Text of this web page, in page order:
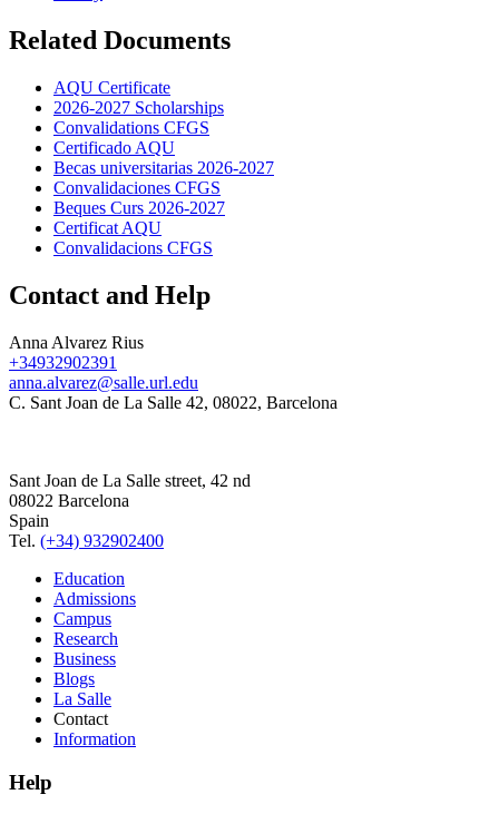
Related Documents
AQU Certificate
2026-2027 Scholarships
Convalidations CFGS
Certificado AQU
Becas universitarias 2026-2027
Convalidaciones CFGS
Beques Curs 2026-2027
Certificat AQU
Convalidacions CFGS
Contact and Help
Anna Alvarez Rius
+34932902391
anna.alvarez@salle.url.edu
C. Sant Joan de La Salle 42, 08022, Barcelona
Sant Joan de La Salle street, 42 nd
08022 Barcelona
Spain
Tel. (+34) 932902400
Education
Admissions
Campus
Research
Business
Blogs
La Salle
Contact
Information
Help